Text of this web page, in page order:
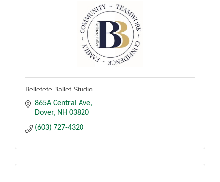
Belletete Ballet Studio
865A Central Ave
Dover
NH 03820
(603) 727-4320